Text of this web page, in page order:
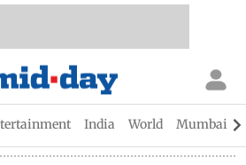
India World Mumbai